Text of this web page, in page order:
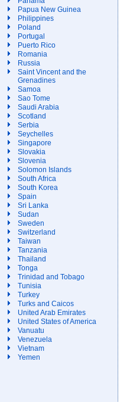
Papua New Guinea
Philippines
Poland
Portugal
Puerto Rico
Romania
Russia
Saint Vincent and the
Grenadines
Samoa
Sao Tome
Saudi Arabia
Scotland
Serbia
Seychelles
Singapore
Slovakia
Slovenia
Solomon Islands
South Africa
South Korea
Spain
Sri Lanka
Sudan
Sweden
Switzerland
Taiwan
Tanzania
Thailand
Tonga
Trinidad and Tobago
Tunisia
Turkey
Turks and Caicos
United Arab Emirates
United States of America
Vanuatu
Venezuela
Vietnam
Yemen